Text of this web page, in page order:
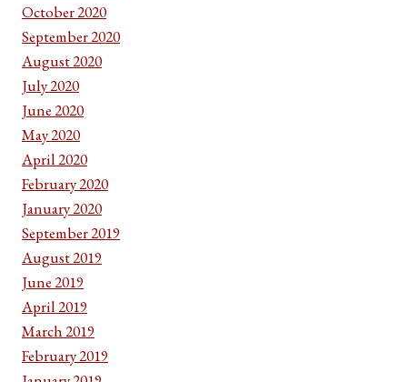
October 2020
September 2020
August 2020
July 2020
June 2020
May 2020
April 2020
February 2020
January 2020
September 2019
August 2019
June 2019
April 2019
March 2019
February 2019